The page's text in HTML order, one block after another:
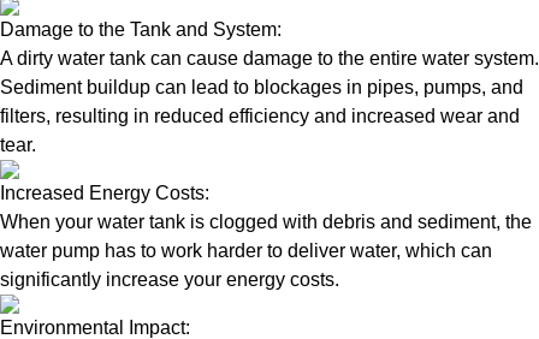
Damage to the Tank and System:
A dirty water tank can cause damage to the entire water system.
Sediment buildup can lead to blockages in pipes, pumps, and
filters, resulting in reduced efficiency and increased wear and
tear.
Increased Energy Costs:
When your water tank is clogged with debris and sediment, the
water pump has to work harder to deliver water, which can
significantly increase your energy costs.
Environmental Impact: